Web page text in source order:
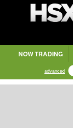
NOW TRADING
advanced